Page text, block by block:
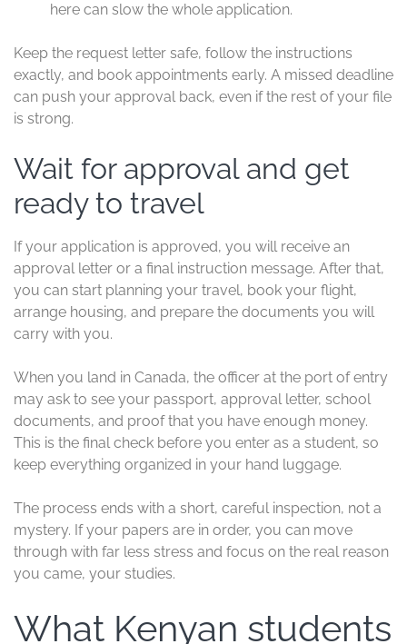
here can slow the whole application.
Keep the request letter safe, follow the instructions
exactly, and book appointments early. A missed deadline
can push your approval back, even if the rest of your file
is strong.
Wait for approval and get
ready to travel
If your application is approved, you will receive an
approval letter or a final instruction message. After that,
you can start planning your travel, book your flight,
arrange housing, and prepare the documents you will
carry with you.
When you land in Canada, the officer at the port of entry
may ask to see your passport, approval letter, school
documents, and proof that you have enough money.
This is the final check before you enter as a student, so
keep everything organized in your hand luggage.
The process ends with a short, careful inspection, not a
mystery. If your papers are in order, you can move
through with far less stress and focus on the real reason
you came, your studies.
What Kenyan students